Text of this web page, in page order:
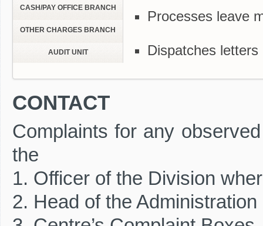
CASH/PAY OFFICE BRANCH
OTHER CHARGES BRANCH
AUDIT UNIT
Processes leave
Dispatches
CONTACT
Complaints for any
the
1. Officer of the Division
2. Head of the